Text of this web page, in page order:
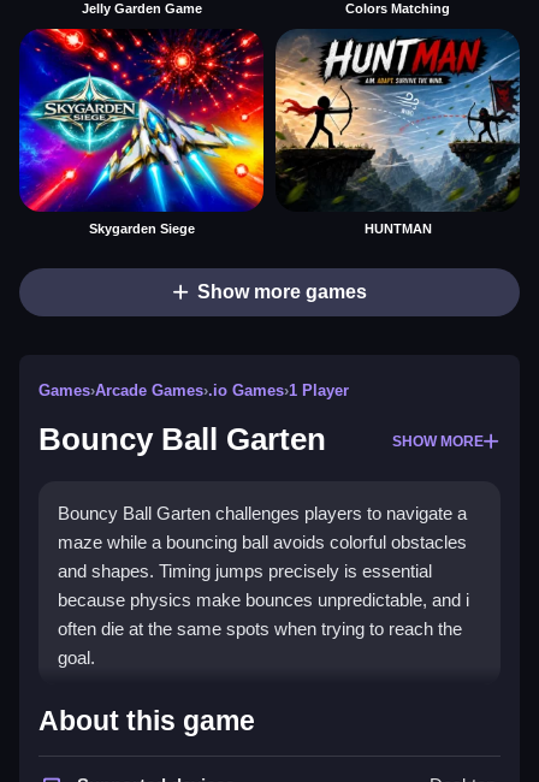
Jelly Garden Game Colors Matching
Skygarden Siege HUNTMAN
Show more games
Games›Arcade Games›.io Games›1 Player
Bouncy Ball Garten SHOW MORE
Bouncy Ball Garten challenges players to navigate a
maze while a bouncing ball avoids colorful obstacles
and shapes. Timing jumps precisely is essential
because physics make bounces unpredictable, and i
often die at the same spots when trying to reach the
goal.
How To Play Bouncy Ball
About this game